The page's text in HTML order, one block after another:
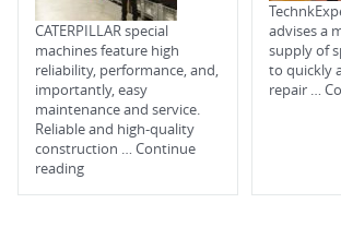
CATERPILLAR special
machines feature high
reliability, performance, and,
importantly, easy
maintenance and service.
Reliable and high-quality
construction …Continue
reading
advises a
supply of
to quickly
repair …